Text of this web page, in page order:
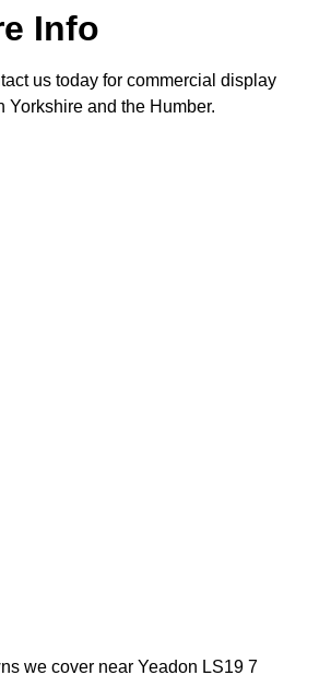
Info
us today for commercial display
Yorkshire and the Humber.
we cover near Yeadon LS19 7